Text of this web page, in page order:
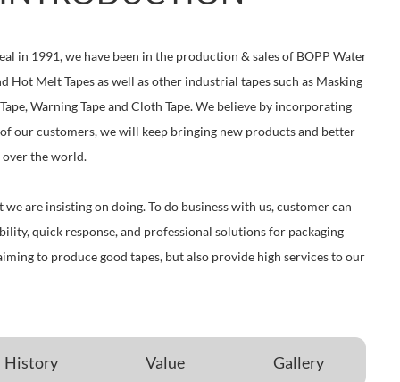
in 1991, we have been in the production & sales of BOPP Water
Hot Melt Tapes as well as other industrial tapes such as Masking
Warning Tape and Cloth Tape. We believe by incorporating
our customers, we will keep bringing new products and better
the world.
are insisting on doing. To do business with us, customer can
quick response, and professional solutions for packaging
to produce good tapes, but also provide high services to our
History Value Gallery